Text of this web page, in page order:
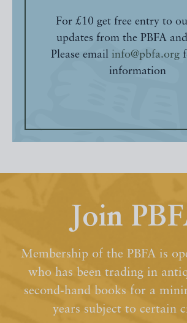
For £10 get free entry to
updates from the PBFA
Please email info@pbfa.org
information
Join
Membership of the PBFA is
who has been trading in
second-hand books for a
years subject to certain